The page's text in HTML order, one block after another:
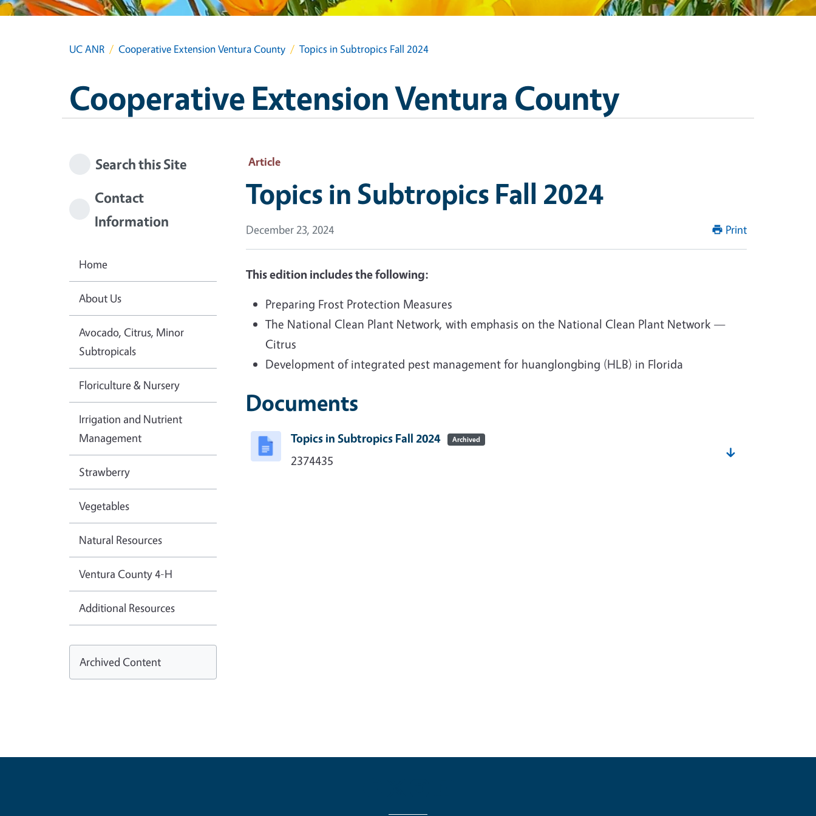
UC ANR Cooperative Extension Ventura County Topics in Subtropics Fall 2024
Cooperative Extension Ventura County
Article
Topics in Subtropics Fall 2024
December 23, 2024 Print
This edition includes the following:
Preparing Frost Protection Measures
The National Clean Plant Network, with emphasis on the National Clean Plant Network —
Citrus
Development of integrated pest management for huanglongbing (HLB) in Florida
Documents
Topics in Subtropics Fall 2024 Archived
2374435
Search this Site
Contact
Information
Home
About Us
Avocado, Citrus, Minor
Subtropicals
Floriculture & Nursery
Irrigation and Nutrient
Management
Strawberry
Vegetables
Natural Resources
Ventura County 4-H
Additional Resources
Archived Content